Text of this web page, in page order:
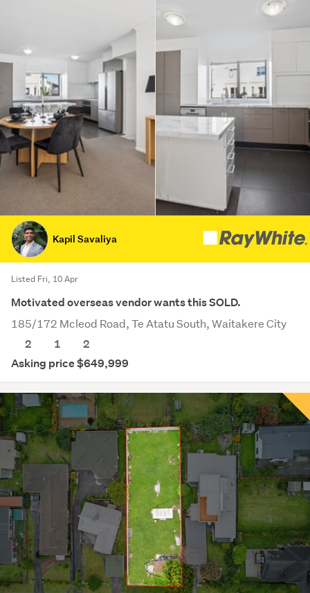
Kapil Savaliya
Listed Fri, 10 Apr
Motivated overseas vendor wants this SOLD.
185/172 Mcleod Road, Te Atatu South, Waitakere City
2
1
2
Asking price $649,999